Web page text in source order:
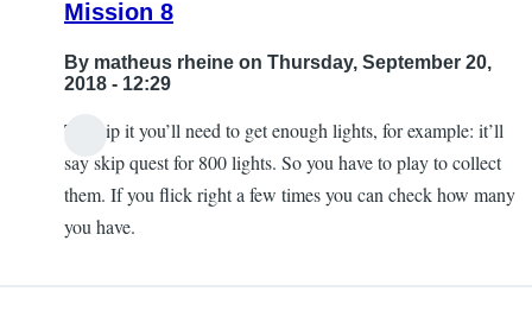
Mission 8
By matheus rheine on Thursday, September 20,
2018 - 12:29
reply
I'm
To skip it you’ll need to get enough lights, for example: it’ll
say skip quest for 800 lights. So you have to play to collect
them. If you flick right a few times you can check how many
you have.